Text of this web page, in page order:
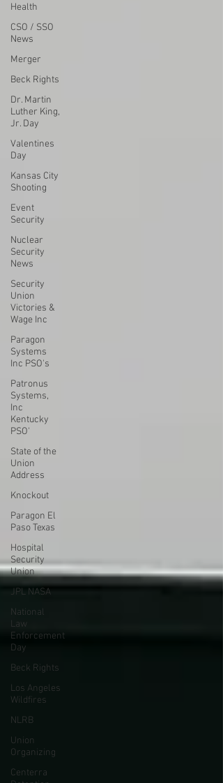
Health
CSO / SSO
News
Merger
Beck Rights
Dr. Martin
Luther King,
Jr. Day
Valentines
Day
Kansas City
Shooting
Event
Security
Nuclear
Security
News
Security
Union
Victories &
Wage Inc
Paragon
Systems
Inc PSO's
Patronus
Systems,
Inc
Kentucky
PSO'
State of the
Union
Address
Knockout
Paragon El
Paso Texas
Hospital
Security
Union
JPL NASA
National
Law
Enforcement
Day
Beck Rights
Los Angeles
Wildfires
NLRB
Union
Organizing
Centerra